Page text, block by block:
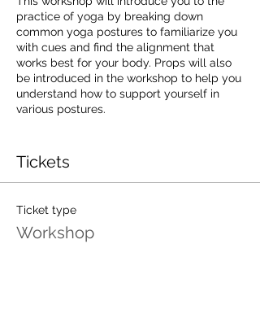
practice of yoga by breaking down
common yoga postures to familiarize you
with cues and find the alignment that
works best for your body. Props will also
be introduced in the workshop to help you
understand how to support yourself in
various postures.
hours depending on participant needs.
available
Workshop fee $25
Tickets
Ticket type
Workshop